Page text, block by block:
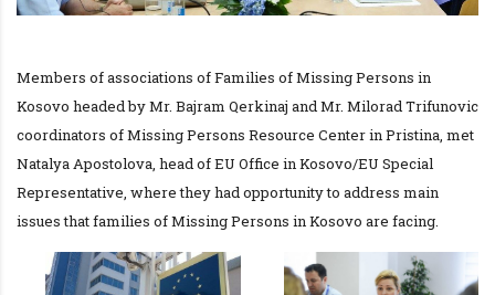
Members of associations of Families of Missing Persons in
Kosovo headed by Mr. Bajram Qerkinaj and Mr. Milorad Trifunovic
coordinators of Missing Persons Resource Center in Pristina, met
Natalya Apostolova, head of EU Office in Kosovo/EU Special
Representative, where they had opportunity to address main
issues that families of Missing Persons in Kosovo are facing.